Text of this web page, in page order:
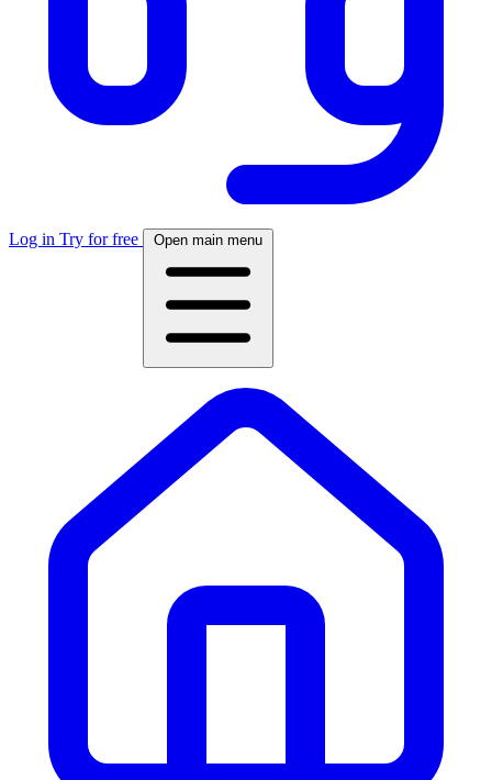
Log in Try for free Open main menu